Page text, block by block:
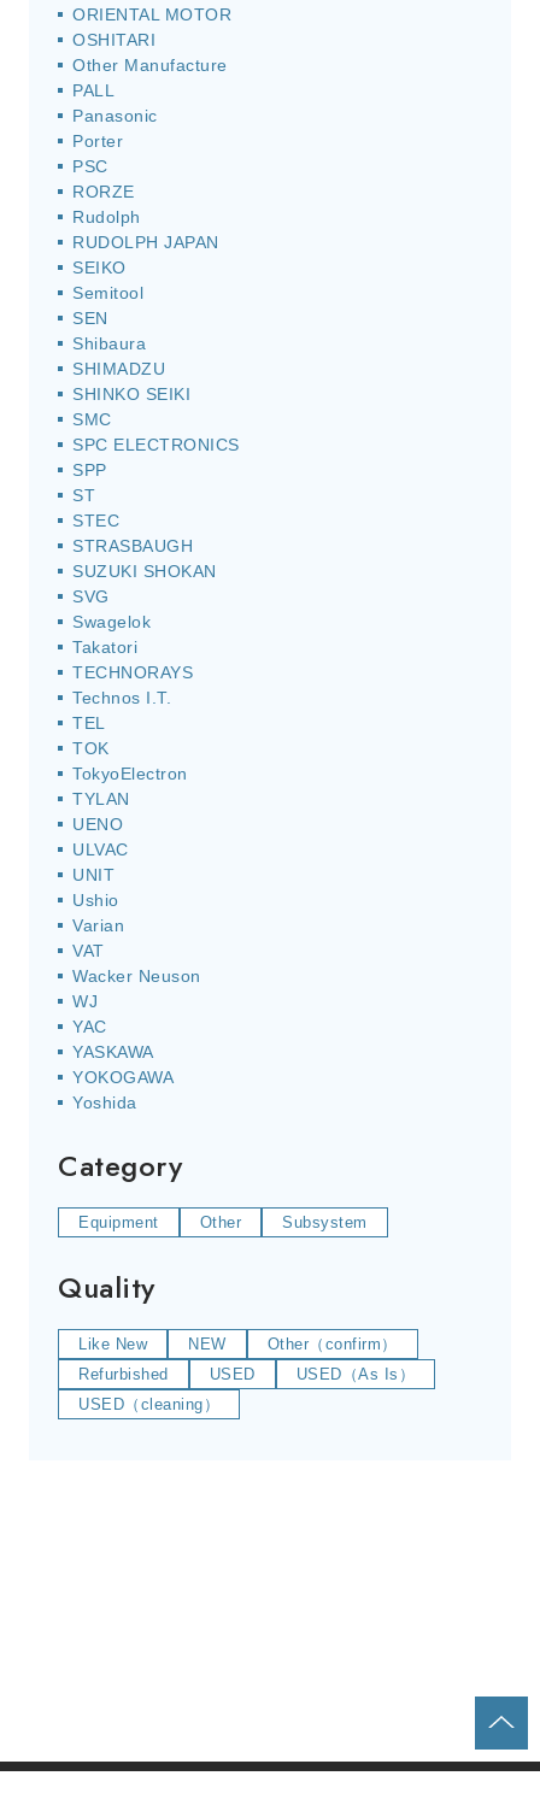
ORIENTAL MOTOR
OSHITARI
Other Manufacture
PALL
Panasonic
Porter
PSC
RORZE
Rudolph
RUDOLPH JAPAN
SEIKO
Semitool
SEN
Shibaura
SHIMADZU
SHINKO SEIKI
SMC
SPC ELECTRONICS
SPP
ST
STEC
STRASBAUGH
SUZUKI SHOKAN
SVG
Swagelok
Takatori
TECHNORAYS
Technos I.T.
TEL
TOK
TokyoElectron
TYLAN
UENO
ULVAC
UNIT
Ushio
Varian
VAT
Wacker Neuson
WJ
YAC
YASKAWA
YOKOGAWA
Yoshida
Category
Equipment Other Subsystem
Quality
Like New NEW
Other（confirm）
Refurbished
USED
USED（As Is）
USED（cleaning）